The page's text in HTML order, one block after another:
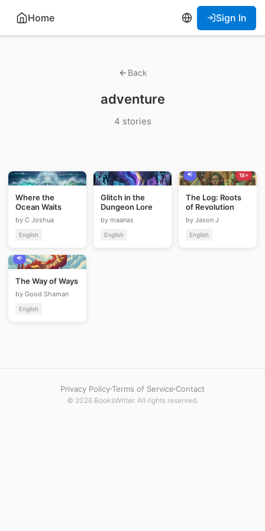
Home Sign In
Back
adventure
4 stories
Where the
Ocean Waits
by C Joshua
English
Glitch in the
Dungeon Lore
by maanas
English
18+
The Log: Roots
of Revolution
by Jason J
English
The Way of Ways
by Good Shaman
English
Privacy PolicyTerms of Service Contact
© 2026 BooksWriter. All rights reserved.